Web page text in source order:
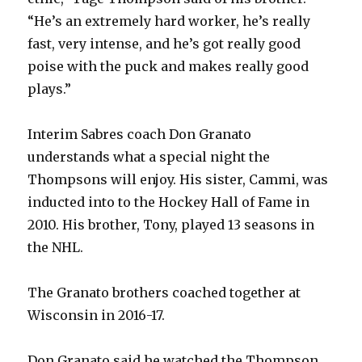
V
i
e
o
“He’s an extremely hard worker, he’s really
fast, very intense, and he’s got really good
poise with the puck and makes really good
plays.”
Interim Sabres coach Don Granato
understands what a special night the
Thompsons will enjoy. His sister, Cammi, was
inducted into to the Hockey Hall of Fame in
2010. His brother, Tony, played 13 seasons in
the NHL.
The Granato brothers coached together at
Wisconsin in 2016-17.